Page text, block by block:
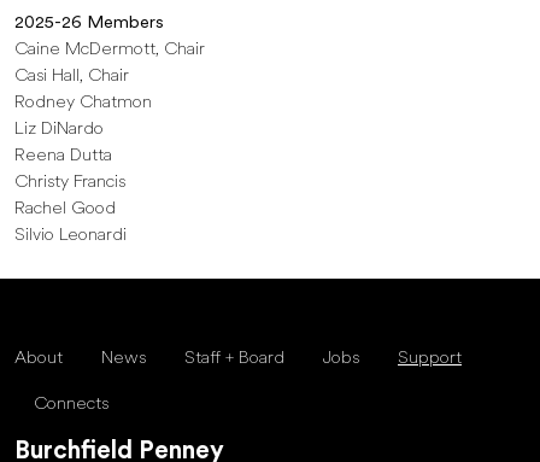
2025-26 Members
Caine McDermott, Chair
Casi Hall, Chair
Rodney Chatmon
Liz DiNardo
Reena Dutta
Christy Francis
Rachel Good
Silvio Leonardi
About News Staff + Board Jobs Support
Connects
Burchfield Penney